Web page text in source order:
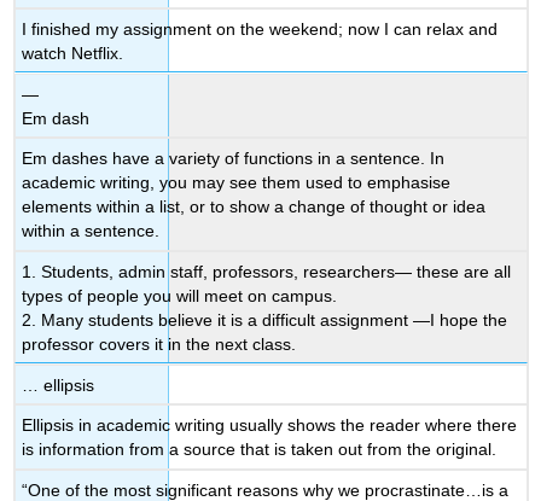
I finished my assignment on the weekend; now I can relax and
watch Netflix.
—
Em dash
Em dashes have a variety of functions in a sentence. In
academic writing, you may see them used to emphasise
elements within a list, or to show a change of thought or idea
within a sentence.
1. Students, admin staff, professors, researchers— these are all
types of people you will meet on campus.
2. Many students believe it is a difficult assignment —I hope the
professor covers it in the next class.
… ellipsis
Ellipsis in academic writing usually shows the reader where there
is information from a source that is taken out from the original.
“One of the most significant reasons why we procrastinate…is a